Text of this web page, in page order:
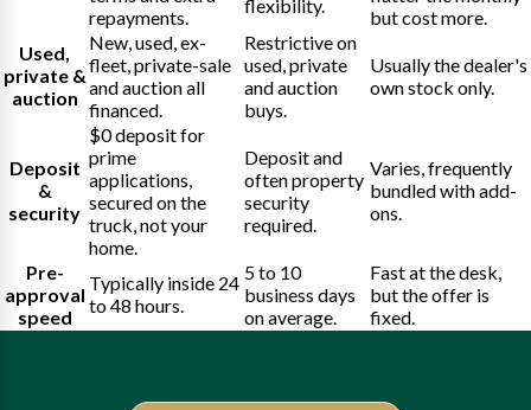
repayments.
flexibility.
but cost more.
Used,
private &
auction
New, used, ex-
fleet, private-sale
and auction all
financed.
Restrictive on
used, private
and auction
buys.
Usually the dealer's
own stock only.
Deposit
&
security
$0 deposit for
prime
applications,
secured on the
truck, not your
home.
Deposit and
often property
security
required.
Varies, frequently
bundled with add-
ons.
Pre-
approval
speed
Typically inside 24
to 48 hours.
5 to 10
business days
on average.
Fast at the desk,
but the offer is
fixed.